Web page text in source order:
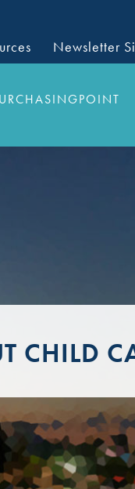
Newsletter
CHILD